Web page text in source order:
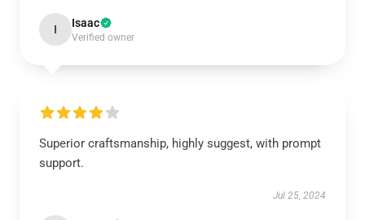
I Isaac
Verified owner
Superior craftsmanship, highly suggest, with prompt
support.
Jul 25, 2024